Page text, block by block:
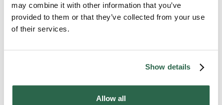
may combine it with other information that you’ve
provided to them or that they’ve collected from your use
of their services.
Show details
Allow all
1-800-456-8092